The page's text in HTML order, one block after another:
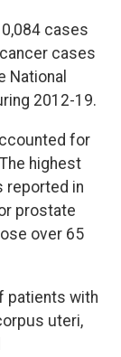
cases
cases
National
2012-19.
for
highest
reported in
prostate
over 65
patients with
uteri,